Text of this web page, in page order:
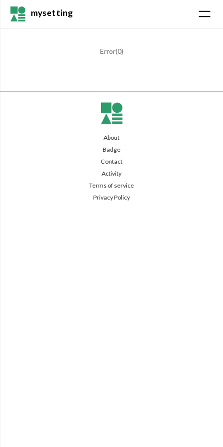
mysetting
Error(0)
About
Badge
Contact
Activity
Terms of service
Privacy Policy